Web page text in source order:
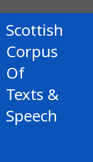
Scottish
Corpus
Of
Texts &
Speech